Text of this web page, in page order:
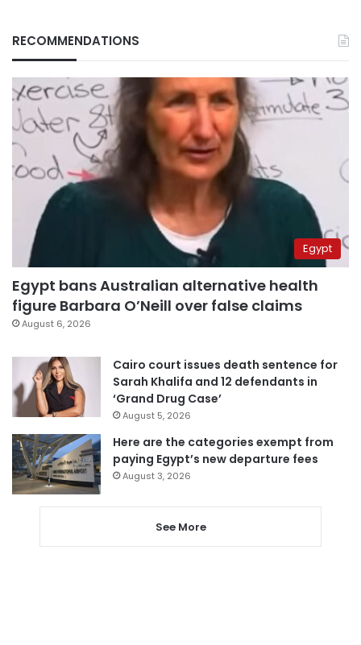
RECOMMENDATIONS
Egypt
Egypt bans Australian alternative health
figure Barbara O’Neill over false claims
August 6, 2026
Cairo court issues death sentence for
Sarah Khalifa and 12 defendants in
‘Grand Drug Case’
August 5, 2026
Here are the categories exempt from
paying Egypt’s new departure fees
August 3, 2026
See More